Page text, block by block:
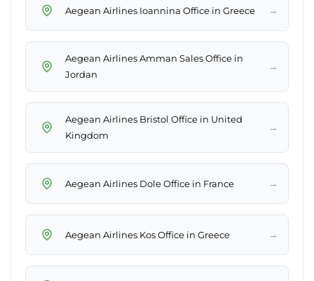
Aegean Airlines Ioannina Office in Greece →
Aegean Airlines Amman Sales Office in
Jordan
→
Aegean Airlines Bristol Office in United
Kingdom
→
Aegean Airlines Dole Office in France →
Aegean Airlines Kos Office in Greece →